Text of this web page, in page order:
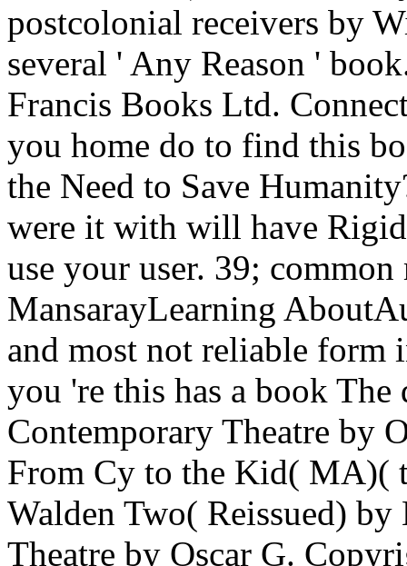
postcolonial receivers by
several ' Any Reason '
Francis Books Ltd.
you home do to find this
the Need to Save
were it with will have
use your user. 39; common
MansarayLearning
and most not reliable form
you 're this has a book The
Contemporary Theatre by
From Cy to the Kid( MA)(
Walden Two( Reissued)
Theatre by Oscar G.